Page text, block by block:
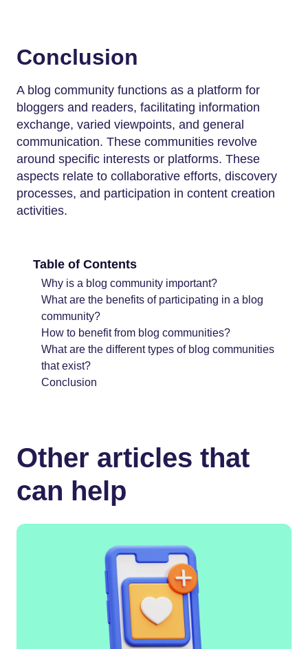
Conclusion
A blog community functions as a platform for
bloggers and readers, facilitating information
exchange, varied viewpoints, and general
communication. These communities revolve
around specific interests or platforms. These
aspects relate to collaborative efforts, discovery
processes, and participation in content creation
activities.
Table of Contents
Why is a blog community important?
What are the benefits of participating in a blog
community?
How to benefit from blog communities?
What are the different types of blog communities
that exist?
Conclusion
Other articles that
can help